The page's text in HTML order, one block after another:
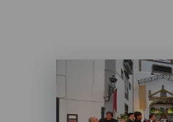
Listado